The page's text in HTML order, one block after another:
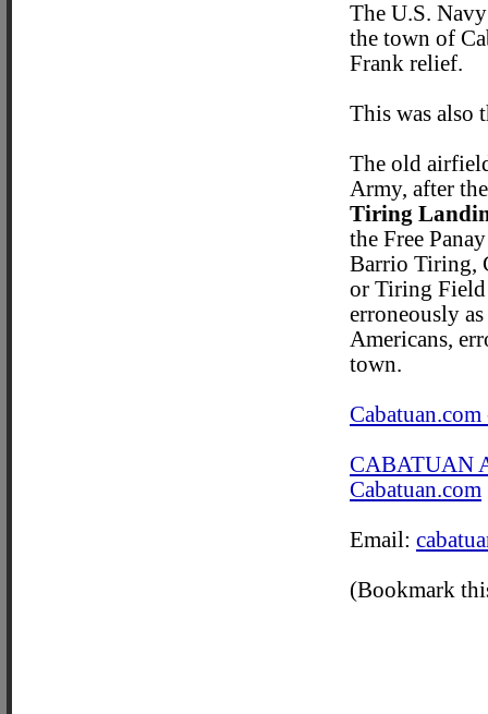
The U.S.
the town of
Frank relief.
This was also
The old
Army, after
Tiring
the Free
Barrio Tiring,
or Tiring Field
erroneously
Americans,
town.
CABATUAN
Cabatuan.com
Email:
(Bookmark